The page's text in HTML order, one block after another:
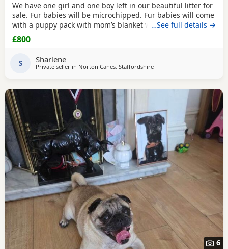
We have one girl and one boy left in our beautiful litter for
sale. Fur babies will be microchipped. Fur babies will come
with a puppy pack with mom’s blanket with scent on. Mom
and dad can be seen. Babies are due to leave on the 23rd
July. £800 boy £900 girl
…See full details →
£800
S Sharlene
Private seller in Norton Canes, Staffordshire
6